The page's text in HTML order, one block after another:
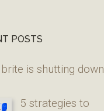
POSTS
is shutting down
5 strategies to